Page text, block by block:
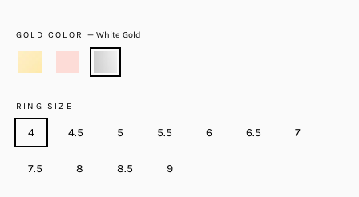
GOLD COLOR—White Gold
RING SIZE
4 4.5 5 5.5 6 6.5 7
7.5 8 8.5 9